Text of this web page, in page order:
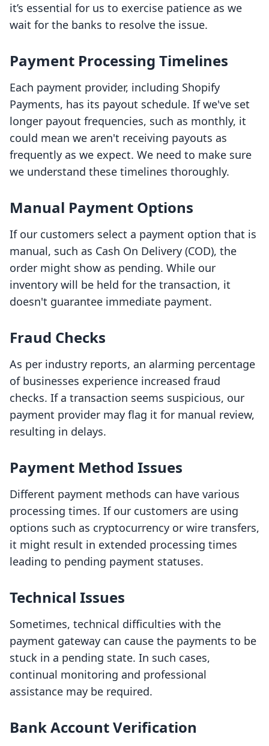
it’s essential for us to exercise patience as we
wait for the banks to resolve the issue.
Payment Processing Timelines
Each payment provider, including Shopify
Payments, has its payout schedule. If we've set
longer payout frequencies, such as monthly, it
could mean we aren't receiving payouts as
frequently as we expect. We need to make sure
we understand these timelines thoroughly.
Manual Payment Options
If our customers select a payment option that is
manual, such as Cash On Delivery (COD), the
order might show as pending. While our
inventory will be held for the transaction, it
doesn't guarantee immediate payment.
Fraud Checks
As per industry reports, an alarming percentage
of businesses experience increased fraud
checks. If a transaction seems suspicious, our
payment provider may flag it for manual review,
resulting in delays.
Payment Method Issues
Different payment methods can have various
processing times. If our customers are using
options such as cryptocurrency or wire transfers,
it might result in extended processing times
leading to pending payment statuses.
Technical Issues
Sometimes, technical difficulties with the
payment gateway can cause the payments to be
stuck in a pending state. In such cases,
continual monitoring and professional
assistance may be required.
Bank Account Verification